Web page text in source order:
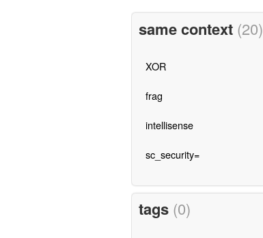
same context (20)
XOR
frag
intellisense
sc_security=
tags (0)